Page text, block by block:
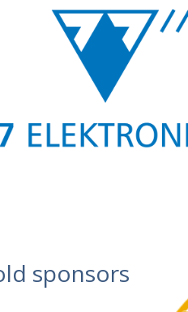
sponsors